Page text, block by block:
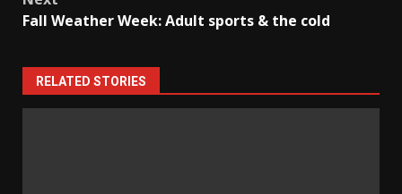
Fall Weather Week: Adult sports & the cold
RELATED STORIES